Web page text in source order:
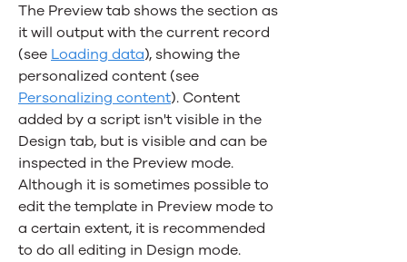
The Preview tab shows the section as
it will output with the current record
(see Loading data), showing the
personalized content (see
Personalizing content). Content
added by a script isn't visible in the
Design tab, but is visible and can be
inspected in the Preview mode.
Although it is sometimes possible to
edit the template in Preview mode to
a certain extent, it is recommended
to do all editing in Design mode.